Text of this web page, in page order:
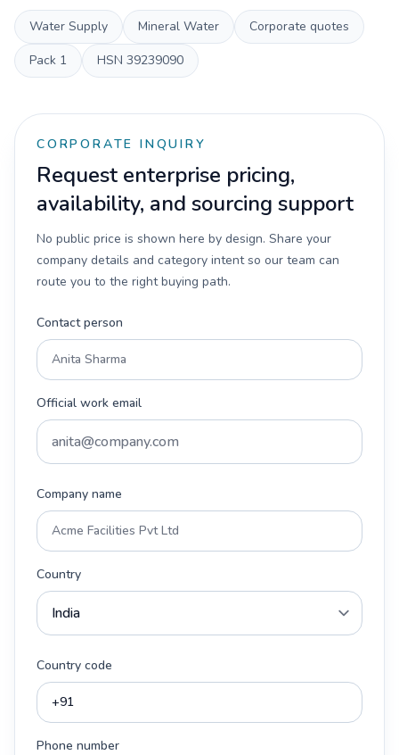
Water Supply Mineral Water
Corporate quotes
Pack 1 HSN 39239090
CORPORATE INQUIRY
Request enterprise pricing,
availability, and sourcing support
No public price is shown here by design. Share your
company details and category intent so our team can
route you to the right buying path.
Contact person
Official work email
Company name
Country
Country code
Phone number